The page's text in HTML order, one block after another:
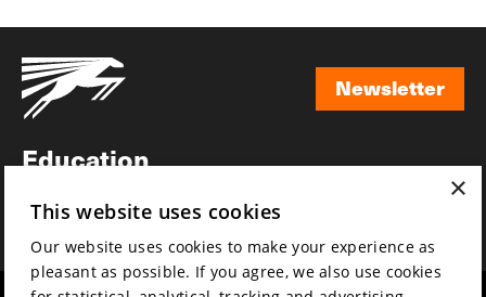
Newsletter
Education
News
×
This website uses cookies
Our website uses cookies to make your experience as
pleasant as possible. If you agree, we also use cookies